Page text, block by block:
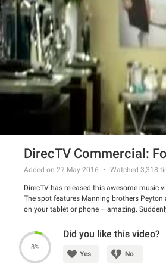
DirecTV Commercial:
Added on 27 May 2016 Watched 3,318
DirecTV has released this awesome music
The spot features Manning brothers
on your tablet or phone – amazing.
the new music apprentices.
Watch the spot and have a good laugh.
8%
Did you like this video?
Yes No